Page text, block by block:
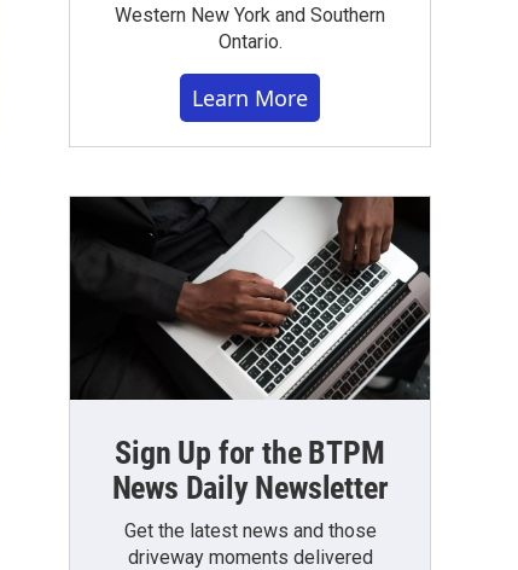
Western New York and Southern
Ontario.
Learn More
Sign Up for the BTPM
News Daily Newsletter
Get the latest news and those
driveway moments delivered